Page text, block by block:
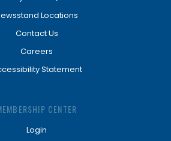
Locations
Contact Us
Careers
Statement
CENTER
Login